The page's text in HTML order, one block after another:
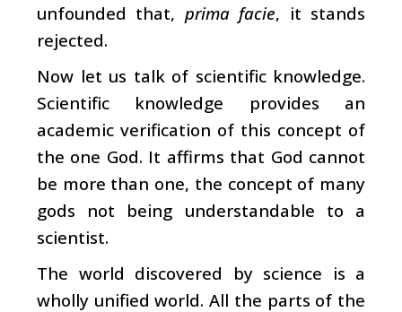
unfounded that, prima facie, it stands
rejected.
Now let us talk of scientific knowledge.
Scientific knowledge provides an
academic verification of this concept of
the one God. It affirms that God cannot
be more than one, the concept of many
gods not being understandable to a
scientist.
The world discovered by science is a
wholly unified world. All the parts of the